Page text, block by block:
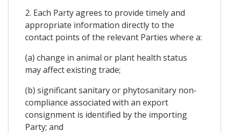
2. Each Party agrees to provide timely and
appropriate information directly to the
contact points of the relevant Parties where a:
(a) change in animal or plant health status
may affect existing trade;
(b) significant sanitary or phytosanitary non-
compliance associated with an export
consignment is identified by the importing
Party; and